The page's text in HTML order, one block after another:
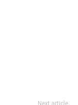
Next article